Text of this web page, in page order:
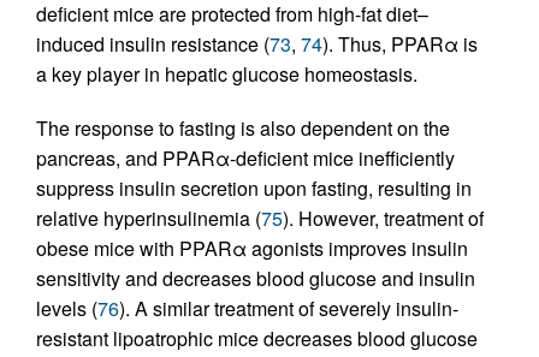
deficient mice are protected from high-fat diet–
induced insulin resistance (73, 74). Thus, PPARα is
a key player in hepatic glucose homeostasis.
The response to fasting is also dependent on the
pancreas, and PPARα-deficient mice inefficiently
suppress insulin secretion upon fasting, resulting in
relative hyperinsulinemia (75). However, treatment of
obese mice with PPARα agonists improves insulin
sensitivity and decreases blood glucose and insulin
levels (76). A similar treatment of severely insulin-
resistant lipoatrophic mice decreases blood glucose